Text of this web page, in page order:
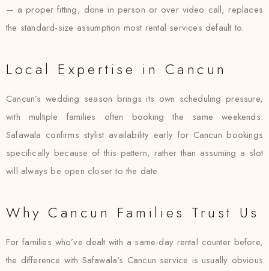
— a proper fitting, done in person or over video call, replaces
the standard-size assumption most rental services default to.
Local Expertise in Cancun
Cancun’s wedding season brings its own scheduling pressure,
with multiple families often booking the same weekends.
Safawala confirms stylist availability early for Cancun bookings
specifically because of this pattern, rather than assuming a slot
will always be open closer to the date.
Why Cancun Families Trust Us
For families who’ve dealt with a same-day rental counter before,
the difference with Safawala’s Cancun service is usually obvious